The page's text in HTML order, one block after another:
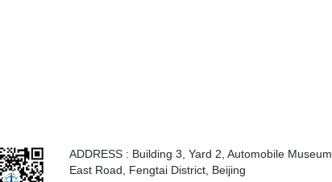
ADDRESS : Building 3, Yard 2, Automobile Museum
East Road, Fengtai District, Beijing